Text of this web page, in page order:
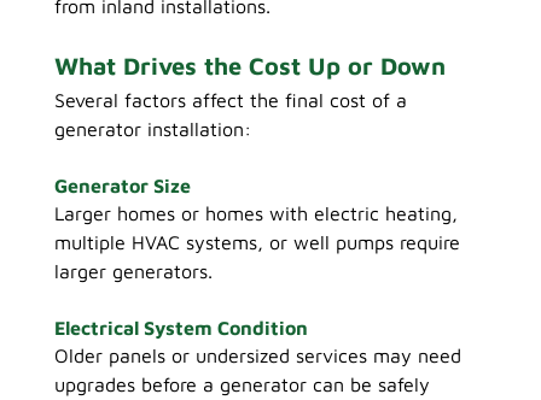
from inland installations.
What Drives the Cost Up or Down
Several factors affect the final cost of a
generator installation:
Generator Size
Larger homes or homes with electric heating,
multiple HVAC systems, or well pumps require
larger generators.
Electrical System Condition
Older panels or undersized services may need
upgrades before a generator can be safely